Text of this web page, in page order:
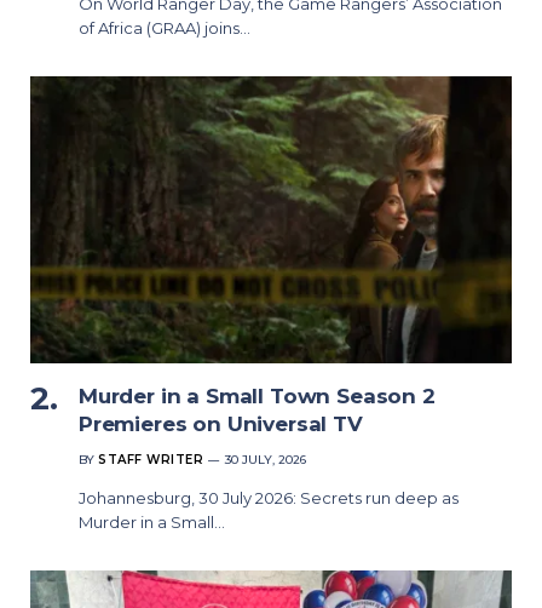
of Africa (GRAA) joins…
Murder in a Small Town Season 2
Premieres on Universal TV
BY STAFF WRITER 30 JULY, 2026
Johannesburg, 30 July 2026: Secrets run deep as
Murder in a Small…